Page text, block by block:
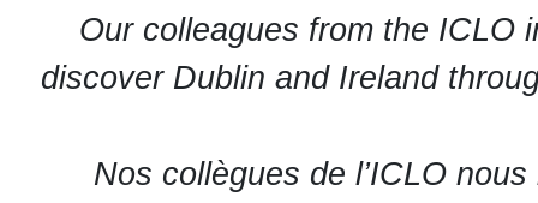
Our colleagues from the ICLO
discover Dublin and Ireland
Nos collègues de l’ICLO